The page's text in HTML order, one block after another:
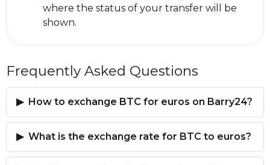
where the status of your transfer will be
shown.
Frequently Asked Questions
How to exchange BTC for euros on Barry24?
What is the exchange rate for BTC to euros?